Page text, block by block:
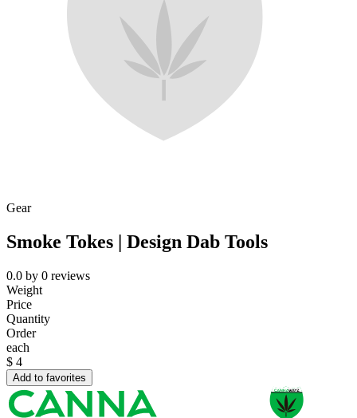
Gear
Smoke Tokes | Design Dab Tools
0.0 by 0 reviews
Weight
Price
Quantity
Order
each
$ 4
Add to favorites